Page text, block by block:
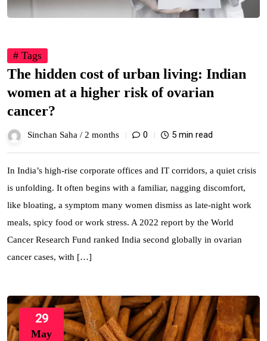
# Tags
The hidden cost of urban living: Indian
women at a higher risk of ovarian
cancer?
Sinchan Saha / 2 months 0 5 min read
In India’s high-rise corporate offices and IT corridors, a quiet crisis
is unfolding. It often begins with a familiar, nagging discomfort,
like bloating, a symptom many women dismiss as late-night work
meals, spicy food or work stress. A 2022 report by the World
Cancer Research Fund ranked India second globally in ovarian
cancer cases, with […]
29
May